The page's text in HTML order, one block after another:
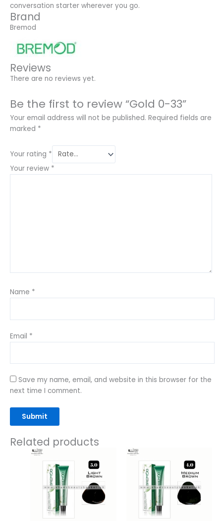
conversation starter wherever you go.
Brand
Bremod
Reviews
There are no reviews yet.
Be the first to review “Gold 0-33”
Your email address will not be published. Required fields are
marked *
Your rating *
Your review *
Name *
Email *
Save my name, email, and website in this browser for the
next time I comment.
Related products